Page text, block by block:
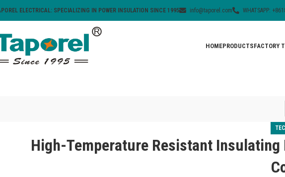
ELECTRICAL: SPECIALIZING IN POWER INSULATION SINCE 1995 info@taporel.com WHATSAPP:
HOMEPRODUCTSFACTORY
High-Temperature Resistant